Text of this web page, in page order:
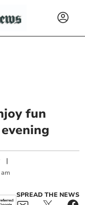
fun
|
SPREAD THE NEWS